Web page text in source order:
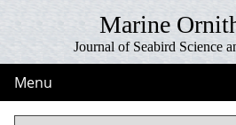
Marine
Journal of Seabird Science
Menu